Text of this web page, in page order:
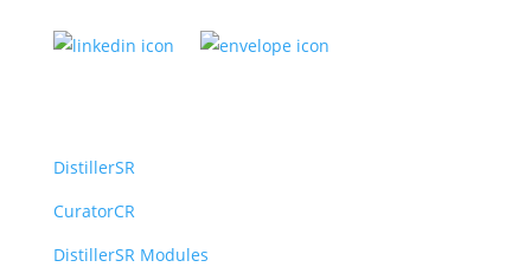
DistillerSR
CuratorCR
DistillerSR Modules